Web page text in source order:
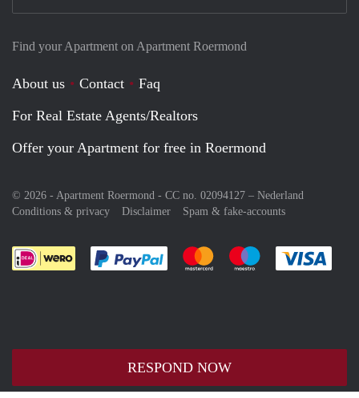
RESPOND NOW
Find your Apartment on Apartment Roermond
About us Contact
Faq
For Real Estate Agents/Realtors
Offer your Apartment for free in Roermond
© 2026 - Apartment Roermond - CC no. 02094127 – Nederland
Conditions & privacy
Disclaimer Spam & fake-accounts
Pay easily with :payment method
Pay easily with :payment
Pay easily with